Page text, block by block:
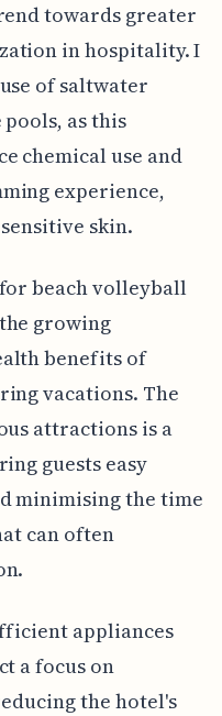
towards greater
in hospitality. I
of saltwater
as this
chemical use and
experience,
skin.
beach volleyball
growing
benefits of
vacations. The
attractions is a
guests easy
minimising the time
can often
appliances
a focus on
the hotel's